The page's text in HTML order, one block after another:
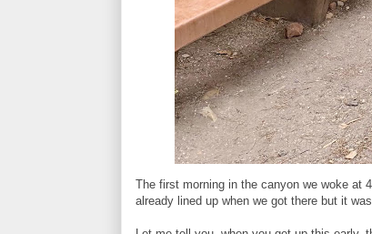
The first morning in the canyon we woke at
already lined up when we got there but it